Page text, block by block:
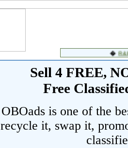
Sell 4 FREE,
Free
OBOads is one of the
recycle it, swap it,